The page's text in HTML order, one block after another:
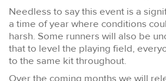
Needless to say this event is a
a time of year where conditions
harsh. Some runners will also be
that to level the playing field,
to the same kit throughout.
Over the coming months we will